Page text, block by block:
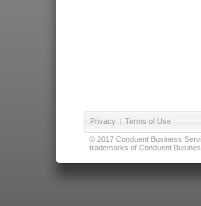
Privacy | Terms of Use
© 2017 Conduent Business
trademarks of Conduent